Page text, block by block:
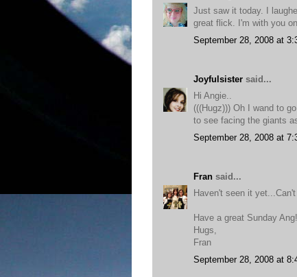
Just saw it today. I
great flick. I'm with you
September 28, 2008 at
Joyfulsister said...
Hi Angie..
(((Hugz))) Oh I wand to
to see facing the giants
September 28, 2008 at
Fran said...
Haven't seen it
Have a great Sunday Ang!
Hugs,
Fran
September 28, 2008 at